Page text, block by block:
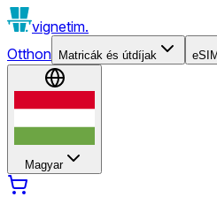
vignetim.
Otthon
Matricák és útdíjak eSIM
Magyar